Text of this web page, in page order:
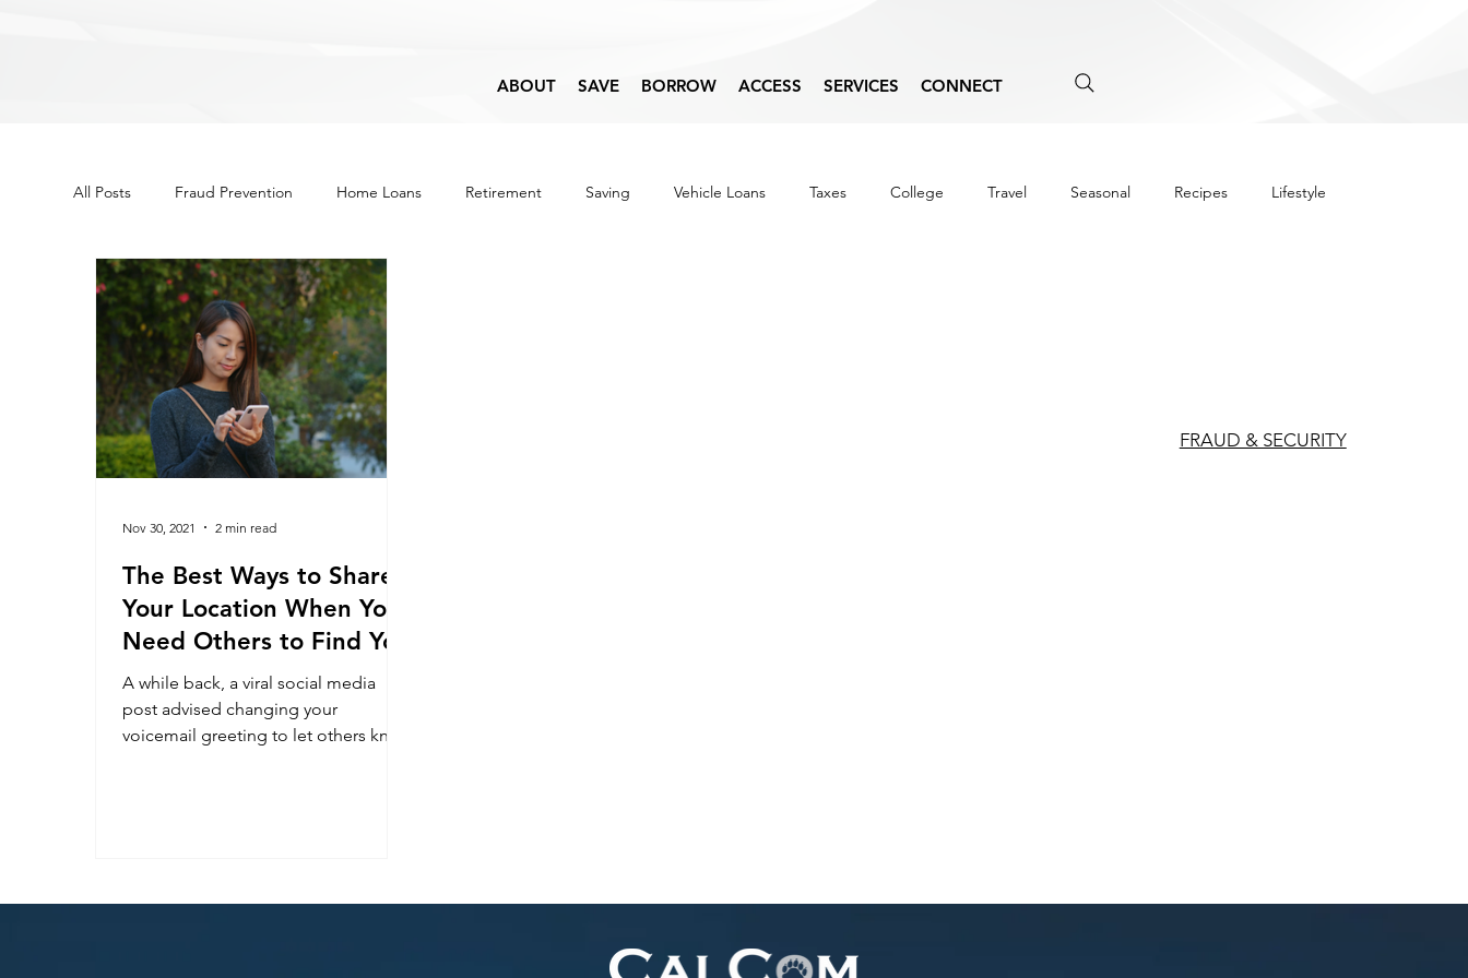
FRAUD & SECURITY
ABOUT SAVE BORROW ACCESS SERVICES CONNECT
All Posts Fraud Prevention Home Loans Retirement Saving Vehicle Loans Taxes College Travel Seasonal Recipes Lifestyle
Other Budget Financial Education
The Best Ways to Share
Your Location When You
Need Others to Find You
A while back, a viral social media
post advised changing your
voicemail greeting to let others know
Nov 30, 2021 2 min read